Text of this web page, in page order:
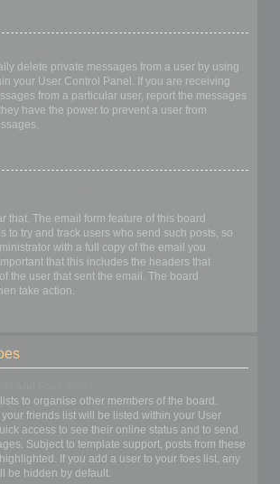
delete private messages from a user by using
your User Control Panel. If you are receiving
from a particular user, report the messages
have the power to prevent a user from
that. The email form feature of this board
to try and track users who send such posts, so
with a full copy of the email you
that this includes the headers that
the user that sent the email. The board
take action.
to organise other members of the board.
friends list will be listed within your User
access to see their online status and to send
Subject to template support, posts from these
If you add a user to your foes list, any
be hidden by default.